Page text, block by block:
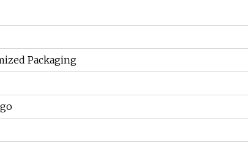
Packaging